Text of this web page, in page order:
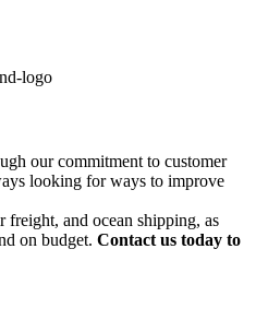
our commitment to customer
looking for ways to improve
and ocean shipping, as
on budget. Contact us today to